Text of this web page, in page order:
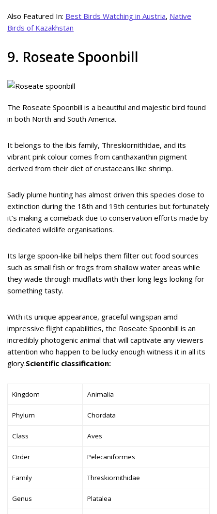
Also Featured In: Best Birds Watching in Austria, Native
Birds of Kazakhstan
9. Roseate Spoonbill
The Roseate Spoonbill is a beautiful and majestic bird found
in both North and South America.
It belongs to the ibis family, Threskiornithidae, and its
vibrant pink colour comes from canthaxanthin pigment
derived from their diet of crustaceans like shrimp.
Sadly plume hunting has almost driven this species close to
extinction during the 18th and 19th centuries but fortunately
it’s making a comeback due to conservation efforts made by
dedicated wildlife organisations.
Its large spoon-like bill helps them filter out food sources
such as small fish or frogs from shallow water areas while
they wade through mudflats with their long legs looking for
something tasty.
With its unique appearance, graceful wingspan amd
impressive flight capabilities, the Roseate Spoonbill is an
incredibly photogenic animal that will captivate any viewers
attention who happen to be lucky enough witness it in all its
glory.Scientific classification:
Kingdom Animalia
Phylum Chordata
Class Aves
Order Pelecaniformes
Family Threskiornithidae
Genus Platalea